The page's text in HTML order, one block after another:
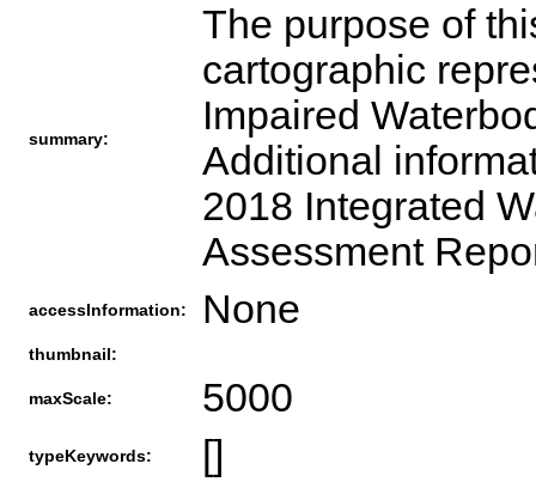
summary:
The purpose of
cartographic
Impaired
Additional
2018 Integrated
Assessment
accessInformation: None
thumbnail:
maxScale: 5000
typeKeywords: []